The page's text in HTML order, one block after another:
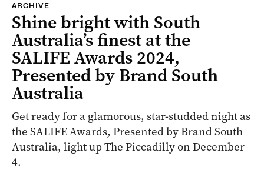
ARCHIVE
Shine bright with South
Australia’s finest at the
SALIFE Awards 2024,
Presented by Brand South
Australia
Get ready for a glamorous, star-studded night as
the SALIFE Awards, Presented by Brand South
Australia, light up The Piccadilly on December
4.